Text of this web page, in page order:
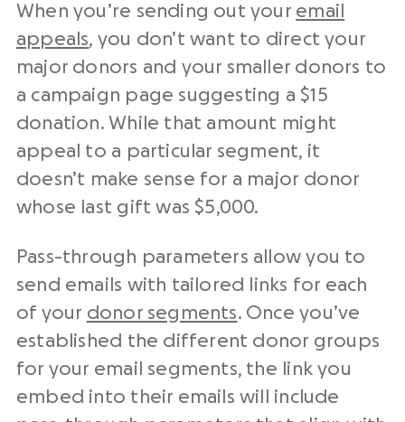
When you’re sending out your email
appeals, you don’t want to direct your
major donors and your smaller donors to
a campaign page suggesting a $15
donation. While that amount might
appeal to a particular segment, it
doesn’t make sense for a major donor
whose last gift was $5,000.
Pass-through parameters allow you to
send emails with tailored links for each
of your donor segments. Once you’ve
established the different donor groups
for your email segments, the link you
embed into their emails will include